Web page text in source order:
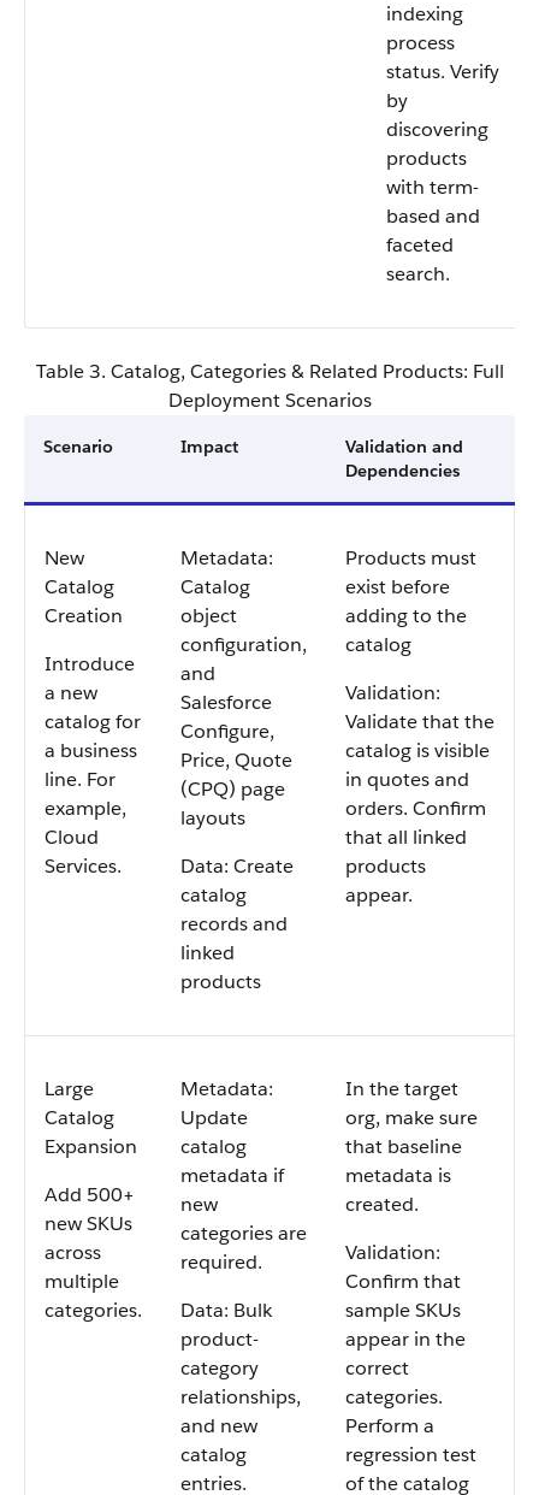
indexing
process
status. Verify
by
discovering
products
with term-
based and
faceted
search.
Table 3. Catalog, Categories & Related Products: Full
Deployment Scenarios
Scenario Impact
Validation and
Dependencies
New
Catalog
Creation
Introduce
a new
catalog for
a business
line. For
example,
Cloud
Services.
Metadata:
Catalog
object
configuration,
and
Salesforce
Configure,
Price, Quote
(CPQ) page
layouts
Data: Create
catalog
records and
linked
products
Products must
exist before
adding to the
catalog
Validation:
Validate that the
catalog is visible
in quotes and
orders. Confirm
that all linked
products
appear.
Large
Catalog
Expansion
Add 500+
new SKUs
across
multiple
categories.
Metadata:
Update
catalog
metadata if
new
categories are
required.
Data: Bulk
product-
category
relationships,
and new
catalog
entries.
In the target
org, make sure
that baseline
metadata is
created.
Validation:
Confirm that
sample SKUs
appear in the
correct
categories.
Perform a
regression test
of the catalog